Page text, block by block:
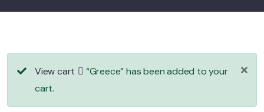
View cart
“Greece” has been added to your
cart.